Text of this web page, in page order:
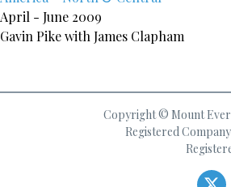
April - June 2009
Gavin Pike with James Clapham
Copyright © Mount
Registered